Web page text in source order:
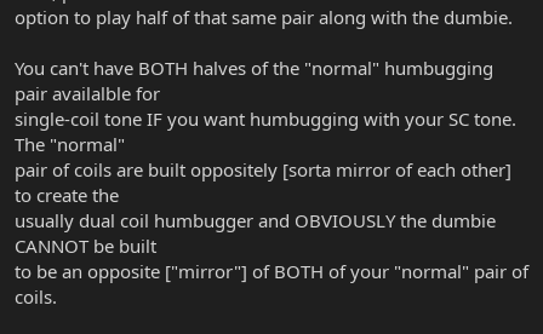
option to play half of that same pair along with the dumbie.
You can't have BOTH halves of the "normal" humbugging
pair availalble for
single-coil tone IF you want humbugging with your SC tone.
The "normal"
pair of coils are built oppositely [sorta mirror of each other]
to create the
usually dual coil humbugger and OBVIOUSLY the dumbie
CANNOT be built
to be an opposite ["mirror"] of BOTH of your "normal" pair of
coils.